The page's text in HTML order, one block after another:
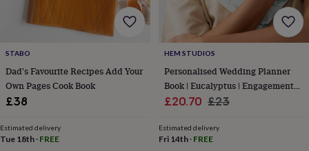
housesBird
feeders
furniture
Garden
toolsGardening
gloves
&
&
decorOutdoor
STABO
Dad's Favourite Recipes Add Your
Own Pages Cook Book
£38
Estimated delivery
Tue 18th · FREE
HEM STUDIOS
Personalised Wedding Planner
Book | Eucalyptus | Engagement
Gift
Sale
£20.70 Regular
£23
Estimated delivery
Fri 14th· FREE